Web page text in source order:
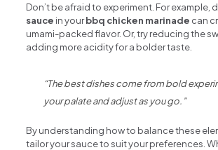
Don’t be afraid to experiment. For example,
sauce in yourbbq chicken marinade can
umami-packed flavor. Or, try reducing the
adding more acidity for a bolder taste.
“The best dishes come from bold
your palate and adjust as you go.”
By understanding how to balance these
tailor your sauce to suit your preferences.